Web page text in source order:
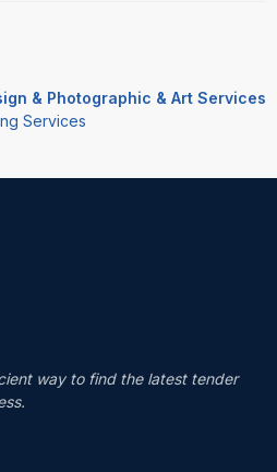
& Photographic & Art Services
Services
way to find the latest tender